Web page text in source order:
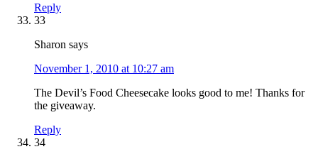
Reply
33
Sharon says
November 1, 2010 at 10:27 am
The Devil’s Food Cheesecake looks good to me! Thanks for
the giveaway.
Reply
34